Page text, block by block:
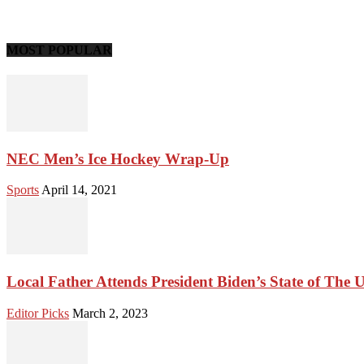
MOST POPULAR
NEC Men’s Ice Hockey Wrap-Up
Sports April 14, 2021
Local Father Attends President Biden’s State of The
Editor Picks March 2, 2023